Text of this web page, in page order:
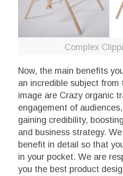
Complex
Now, the main benefits
an incredible subject from
image are Crazy organic
engagement of
gaining credibility,
and business strategy.
benefit in detail so that
in your pocket. We are
you the best product